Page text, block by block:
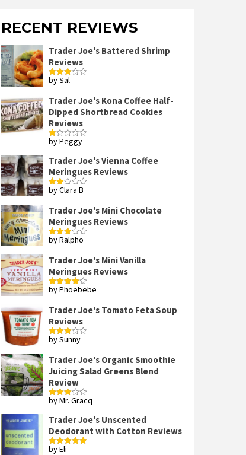
RECENT REVIEWS
Trader Joe's Battered Shrimp
Reviews
Rated
by Sal
Trader Joe's Kona Coffee Half-
Dipped Shortbread Cookies
Reviews
Rated
out
of
5
by Peggy
Trader Joe's Vienna Coffee
Meringues Reviews
Rated
of 5
by Clara B
Trader Joe's Mini Chocolate
Meringues Reviews
Rated
by Ralpho
Trader Joe's Mini Vanilla
Meringues Reviews
Rated4
by Phoebebe
Trader Joe's Tomato Feta Soup
Reviews
Rated
by Sunny
Trader Joe's Organic Smoothie
Juicing Salad Greens Blend
Review
Rated
of 5
by Mr. Gracq
Trader Joe's Unscented
Deodorant with Cotton Reviews
Rated
by Eli